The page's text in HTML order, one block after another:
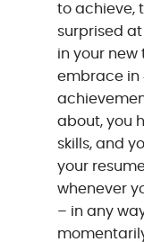
to achieve,
surprised
in your
embrace in
about, you
skills, and
your
whenever
– in any